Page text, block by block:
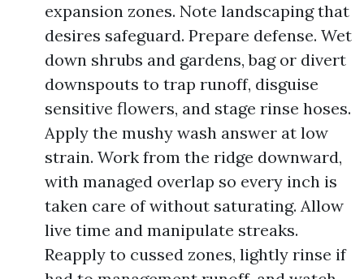
expansion zones. Note landscaping that
desires safeguard. Prepare defense. Wet
down shrubs and gardens, bag or divert
downspouts to trap runoff, disguise
sensitive flowers, and stage rinse hoses.
Apply the mushy wash answer at low
strain. Work from the ridge downward,
with managed overlap so every inch is
taken care of without saturating. Allow
live time and manipulate streaks.
Reapply to cussed zones, lightly rinse if